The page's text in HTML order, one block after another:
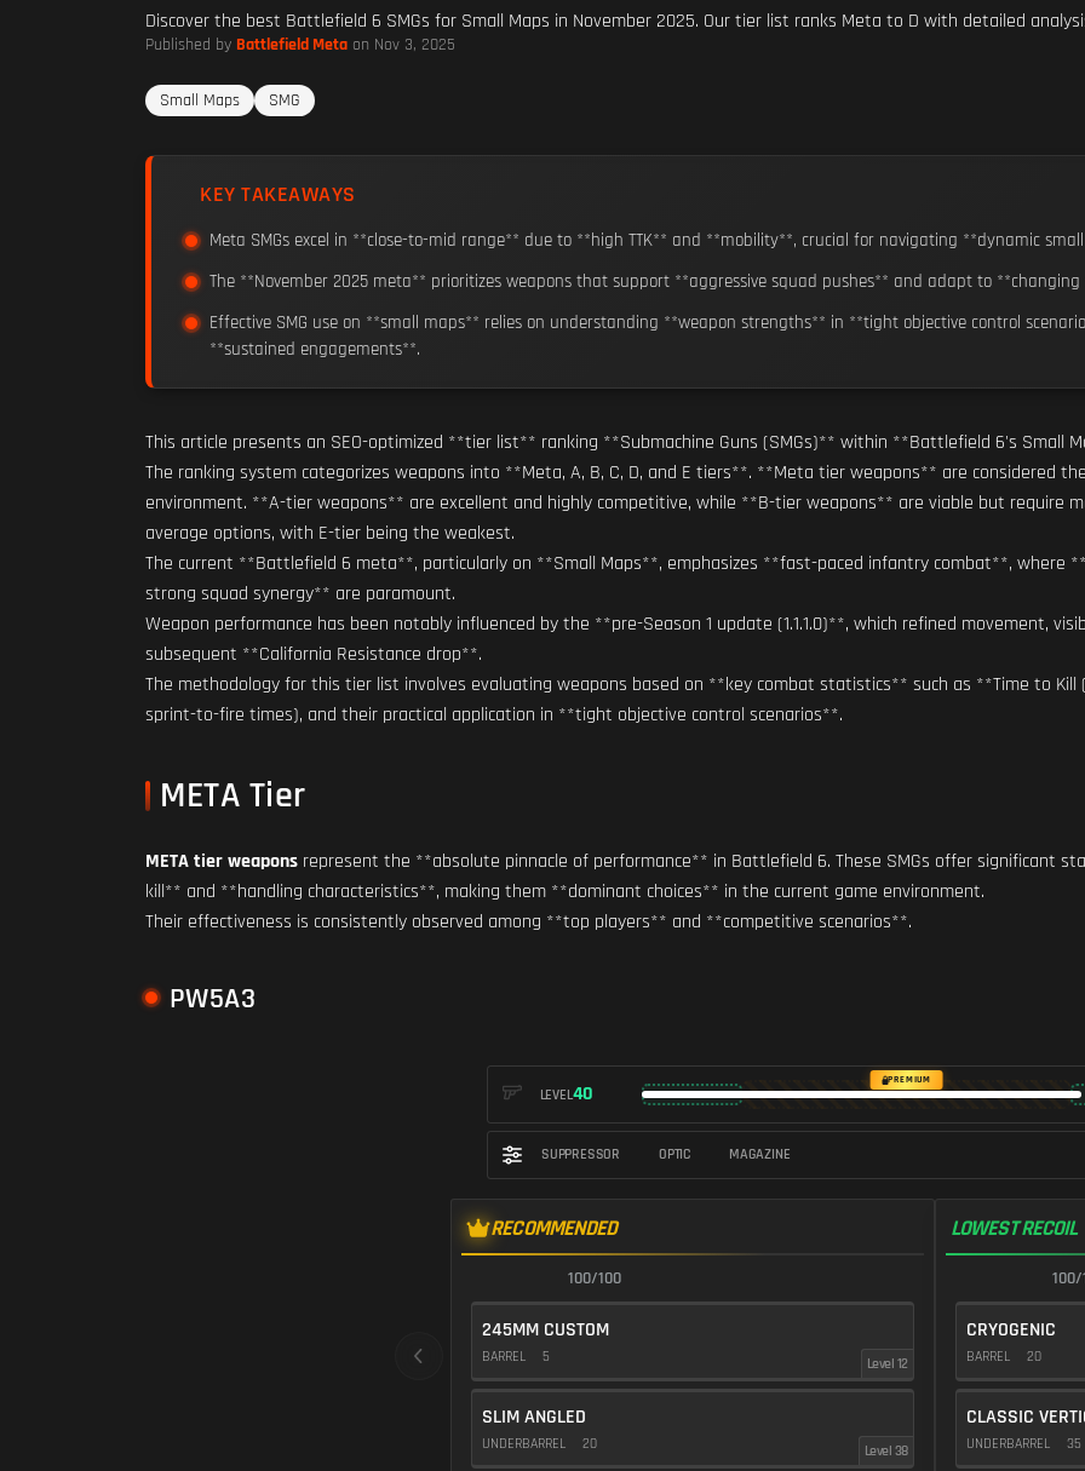
Discover the best Battlefield 6 SMGs for Small Maps in November 2025. Our tier list ranks Meta to D with detailed
Published by Battlefield Meta on Nov 3, 2025
Small Maps SMG
KEY TAKEAWAYS
Meta SMGs excel in **close-to-mid range** due to **high TTK** and **mobility**, crucial for navigating **dynamic
The **November 2025 meta** prioritizes weapons that support **aggressive squad pushes** and adapt to
Effective SMG use on **small maps** relies on understanding **weapon strengths** in **tight objective control
**sustained engagements**.
This article presents an SEO-optimized **tier list** ranking **Submachine Guns (SMGs)** within **Battlefield 6's Small
The ranking system categorizes weapons into **Meta, A, B, C, D, and E tiers**. **Meta tier weapons** are considered
environment. **A-tier weapons** are excellent and highly competitive, while **B-tier weapons** are viable but require
average options, with E-tier being the weakest.
The current **Battlefield 6 meta**, particularly on **Small Maps**, emphasizes **fast-paced infantry combat**, where
strong squad synergy** are paramount.
Weapon performance has been notably influenced by the **pre-Season 1 update (1.1.1.0)**, which refined movement,
subsequent **California Resistance drop**.
The methodology for this tier list involves evaluating weapons based on **key combat statistics** such as **Time to Kill
sprint-to-fire times), and their practical application in **tight objective control scenarios**.
META Tier
META tier weapons represent the **absolute pinnacle of performance** in Battlefield 6. These SMGs offer significant
kill** and **handling characteristics**, making them **dominant choices** in the current game environment.
Their effectiveness is consistently observed among **top players** and **competitive scenarios**.
PW5A3
LEVEL40
PREMIUM
SUPPRESSOR OPTIC MAGAZINE
RECOMMENDED
100/100
245MM CUSTOM
BARREL 5 Level 12
SLIM ANGLED
UNDERBARREL 20 Level 38
LOWEST RECOIL
100/
CRYOGENIC
BARREL 20
CLASSIC
UNDERBARREL 35